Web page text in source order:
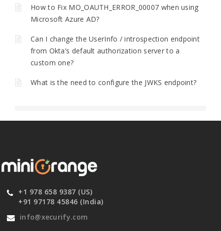
How to Fix MO_OAUTH_ERROR_00007 when using
Microsoft Azure AD?
Can I change the UserInfo / introspection endpoint
from Okta’s default authorization server to a
custom one?
What is the need to configure the JWKS endpoint?
+1 978 658 9387 (US)
+91 97178 45846 (India)
info@xecurify.com